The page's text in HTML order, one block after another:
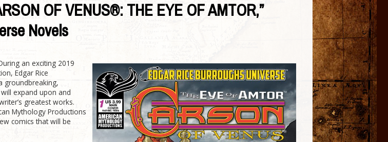
OF VENUS®: THE EYE OF AMTOR,”
Novels
an exciting 2019
Edgar Rice
groundbreaking,
expand upon and
greatest works.
Mythology Productions
comics that will be